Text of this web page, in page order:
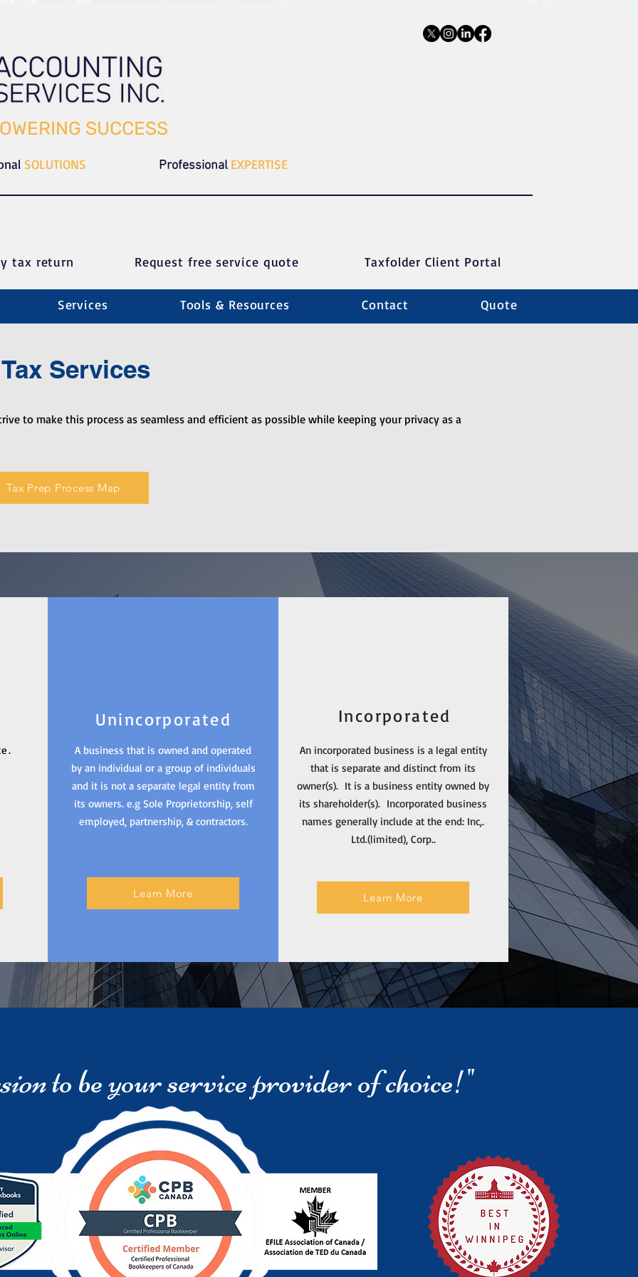
SUCCESS
SOLUTIONS Professional EXPERTISE
tax return Request free service quote Taxfolder Client Portal
Services Tools & Resources Contact Quote
Services
to make this process as seamless and efficient as possible while keeping your privacy as a
Tax Prep Process Map
Unincorporated
A business that is owned and operated
by an individual or a group of individuals
and it is not a separate legal entity from
its owners. e.g Sole Proprietorship, self
employed, partnership, & contractors.
Learn More
Incorporated
An incorporated business is a legal entity
that is separate and distinct from its
owner(s). It is a business entity owned by
its shareholder(s). Incorporated business
names generally include at the end: Inc,.
Ltd.(limited), Corp..
Learn More
to be your service provider of choice!"